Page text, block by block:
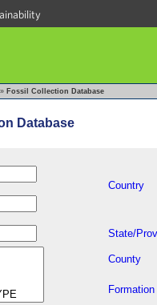
» Fossil Collection Database
Database
Country
State/
County
Formation